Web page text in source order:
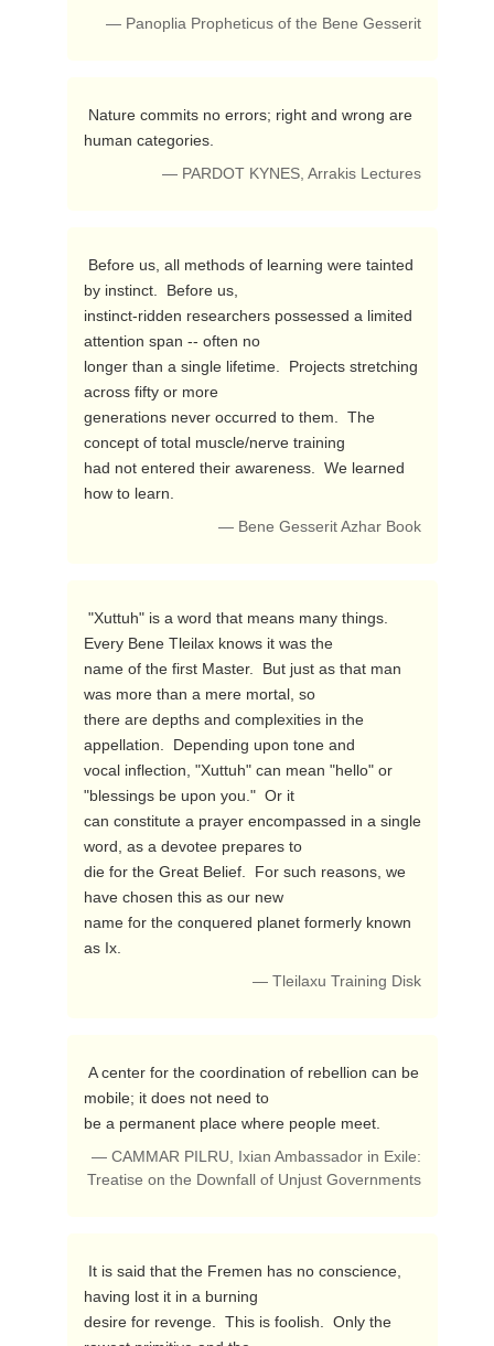
— Panoplia Propheticus of the Bene Gesserit
human categories.
— PARDOT KYNES, Arrakis Lectures
by instinct.  Before us,
instinct-ridden researchers possessed a limited
attention span -- often no
longer than a single lifetime.  Projects stretching
across fifty or more
generations never occurred to them.  The
concept of total muscle/nerve training
had not entered their awareness.  We learned
how to learn.
— Bene Gesserit Azhar Book
Every Bene Tleilax knows it was the
name of the first Master.  But just as that man
was more than a mere mortal, so
there are depths and complexities in the
appellation.  Depending upon tone and
vocal inflection, "Xuttuh" can mean "hello" or
"blessings be upon you."  Or it
can constitute a prayer encompassed in a single
word, as a devotee prepares to
die for the Great Belief.  For such reasons, we
have chosen this as our new
name for the conquered planet formerly known
as Ix.
— Tleilaxu Training Disk
mobile; it does not need to
be a permanent place where people meet.
— CAMMAR PILRU, Ixian Ambassador in Exile:
Treatise on the Downfall of Unjust Governments
having lost it in a burning
desire for revenge.  This is foolish.  Only the